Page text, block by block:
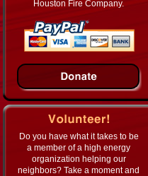
Houston Fire Company.
Do you have what it takes to be
a member of a high energy
organization helping our
neighbors? Take a moment and